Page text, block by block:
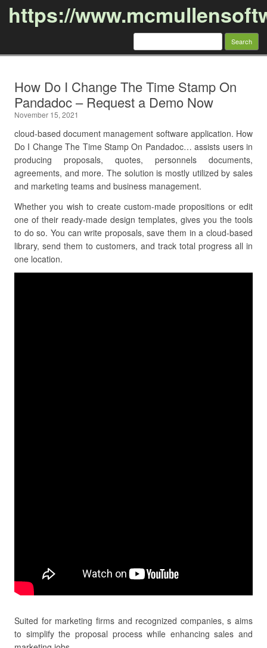
https://
Search
How Do I Change The Time Stamp On
Pandadoc – Request a Demo Now
November 15, 2021
cloud-based document management software application. How
Do I Change The Time Stamp On Pandadoc… assists users in
producing proposals, quotes, personnels documents,
agreements, and more. The solution is mostly utilized by sales
and marketing teams and business management.
Whether you wish to create custom-made propositions or edit
one of their ready-made design templates, gives you the tools
to do so. You can write proposals, save them in a cloud-based
library, send them to customers, and track total progress all in
one location.
Suited for marketing firms and recognized companies, s aims
to simplify the proposal process while enhancing sales and